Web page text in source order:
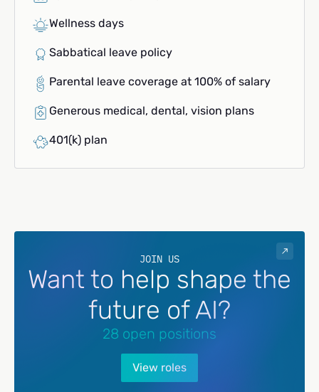
Wellness days
Sabbatical leave policy
Parental leave coverage at 100% of salary
Generous medical, dental, vision plans
401(k) plan
JOIN US
Want to help shape the
future of AI?
28 open positions
View roles